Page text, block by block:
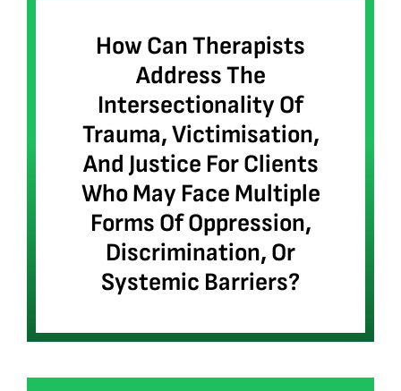
How Can Therapists
Address The
Intersectionality Of
Trauma, Victimisation,
And Justice For Clients
Who May Face Multiple
Forms Of Oppression,
Discrimination, Or
Systemic Barriers?